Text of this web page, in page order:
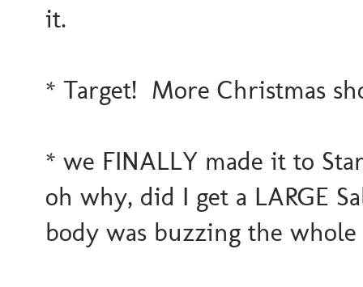
it.
* Target! More Christmas
* we FINALLY made it to
oh why, did I get a LARGE
body was buzzing the